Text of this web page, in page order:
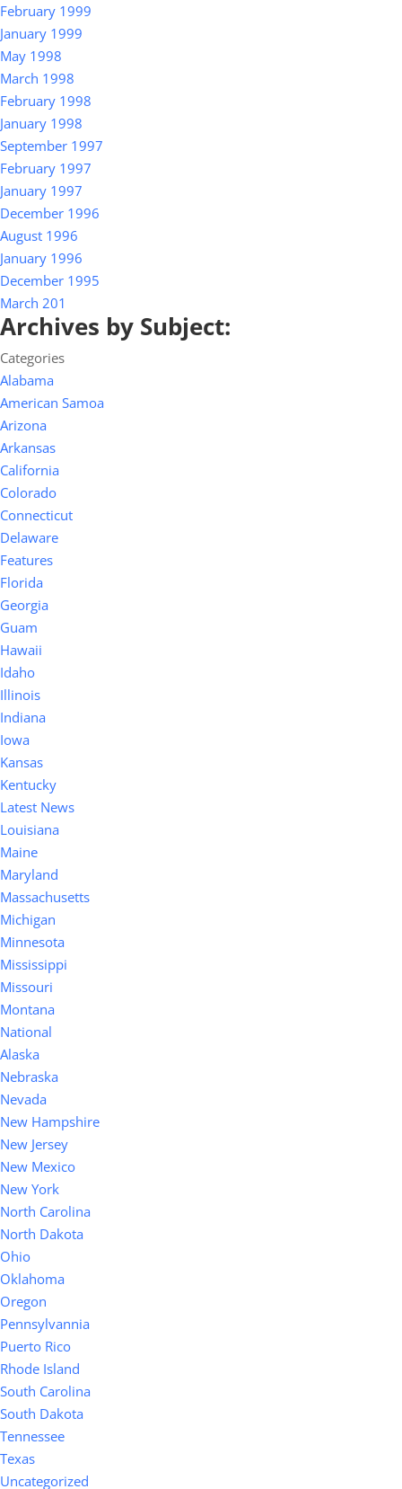
February 1999
January 1999
May 1998
March 1998
February 1998
January 1998
September 1997
February 1997
January 1997
December 1996
August 1996
January 1996
December 1995
March 201
Archives by Subject:
Categories
Alabama
American Samoa
Arizona
Arkansas
California
Colorado
Connecticut
Delaware
Features
Florida
Georgia
Guam
Hawaii
Idaho
Illinois
Indiana
Iowa
Kansas
Kentucky
Latest News
Louisiana
Maine
Maryland
Massachusetts
Michigan
Minnesota
Mississippi
Missouri
Montana
National
Alaska
Nebraska
Nevada
New Hampshire
New Jersey
New Mexico
New York
North Carolina
North Dakota
Ohio
Oklahoma
Oregon
Pennsylvannia
Puerto Rico
Rhode Island
South Carolina
South Dakota
Tennessee
Texas
Uncategorized